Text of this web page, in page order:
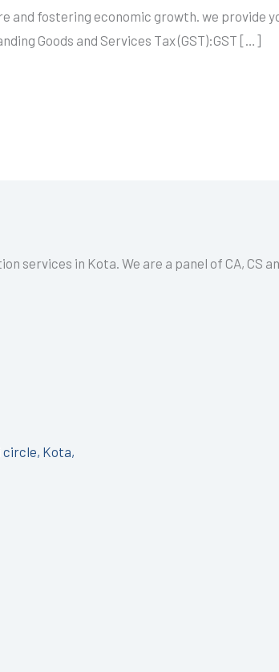
and fostering economic growth. we provide
Goods and Services Tax (GST):GST […]
in Kota. We are a panel of CA, CS
circle, Kota,